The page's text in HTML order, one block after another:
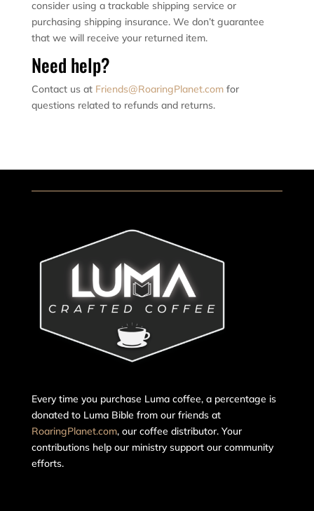
consider using a trackable shipping service or
purchasing shipping insurance. We don’t guarantee
that we will receive your returned item.
Need help?
Contact us at Friends@RoaringPlanet.comfor
questions related to refunds and returns.
Every time you purchase Luma coffee, a percentage is
donated to Luma Bible from our friends at
RoaringPlanet.com, our coffee distributor. Your
contributions help our ministry support our community
efforts.